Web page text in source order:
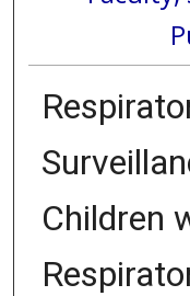
Children